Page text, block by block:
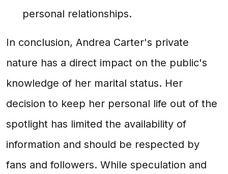
personal relationships.
In conclusion, Andrea Carter's private
nature has a direct impact on the public's
knowledge of her marital status. Her
decision to keep her personal life out of the
spotlight has limited the availability of
information and should be respected by
fans and followers. While speculation and